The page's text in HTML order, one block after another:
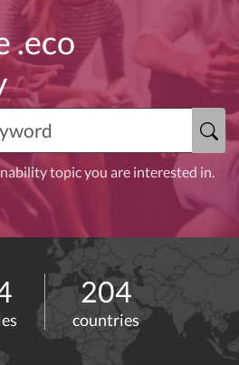
.eco
topic you are interested in.
204
countries